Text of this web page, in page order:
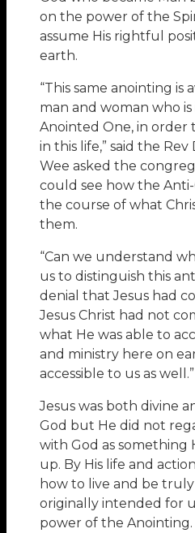
on the power of the
assume His rightful
earth.
“This same anointing is
man and woman who is
Anointed One, in order
in this life,” said the
Wee asked the
could see how the
the course of what
them.
“Can we understand
us to distinguish this
denial that Jesus had
Jesus Christ had not
what He was able to
and ministry here on
accessible to us as well.”
Jesus was both divine
God but He did not
with God as something
up. By His life and
how to live and be
originally intended for
power of the Anointing.